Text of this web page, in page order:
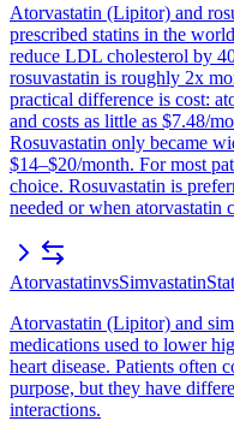
Atorvastatin (Lipitor) and
prescribed statins in the
reduce LDL cholesterol by
rosuvastatin is roughly 2x
practical difference is cost:
and costs as little as $7.48/
Rosuvastatin only became
$14–$20/month. For most
choice. Rosuvastatin is
needed or when atorvastatin
AtorvastatinvsSimvastatin
Atorvastatin (Lipitor) and
medications used to lower
heart disease. Patients often
purpose, but they have
interactions.